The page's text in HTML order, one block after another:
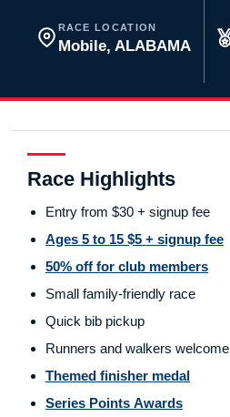
RACE LOCATION
Mobile, ALABAMA
Race Highlights
Entry from $30 + signup fee
Ages 5 to 15 $5 + signup fee
50% off for club members
Small family-friendly race
Quick bib pickup
Runners and walkers welcome
Themed finisher medal
Series Points Awards